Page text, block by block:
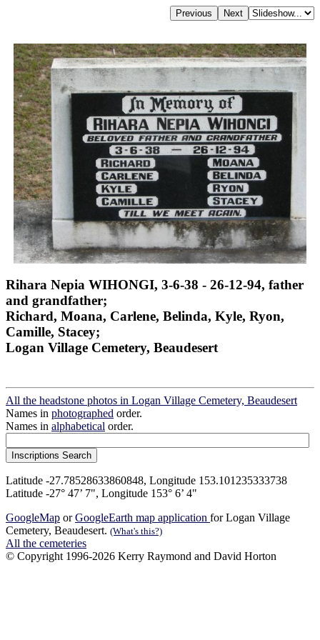
Rihara Nepia WIHONGI, 3-6-38 - 26-12-94, father
and grandfather;
Richard, Moana, Carlene, Belinda, Kyle, Ryon,
Camille, Stacey;
Logan Village Cemetery, Beaudesert
All the headstone photos in Logan Village Cemetery, Beaudesert
Names in photographed order.
Names in alphabetical order.
Latitude -27.78528633860848, Longitude 153.101235333738
Latitude -27° 47’ 7", Longitude 153° 6’ 4"
GoogleMap orGoogleEarth map application for Logan Village
Cemetery, Beaudesert. (What's this?)
All the cemeteries
© Copyright 1996-2026 Kerry Raymond and David Horton